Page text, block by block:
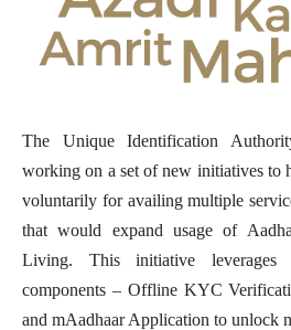
The Unique Identification
working on a set of new initiatives to
voluntarily for availing multiple
that would expand usage of
Living. This initiative leverages
components – Offline KYC
and mAadhaar Application to unlock